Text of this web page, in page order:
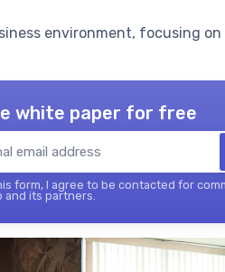
environment, focusing
white paper for free
form, I agree to be contacted for
and its partners.